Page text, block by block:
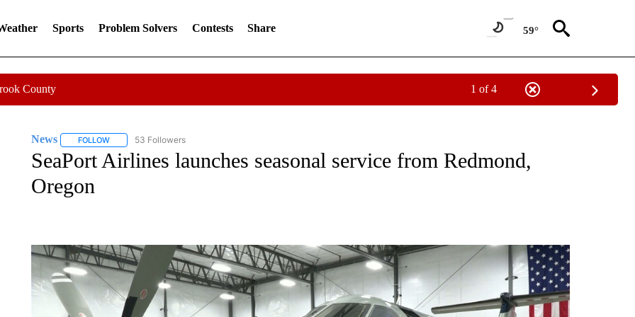
Sports Problem Solvers Contests Share 59°
County 1 of 4
News FOLLOWFOLLOW "NEWS" TO RECEIVE NOTIFICATIONS ABOUT NEW PAGES ON "NEWS".
53 Followers
SeaPort Airlines launches seasonal service from Redmond,
Oregon